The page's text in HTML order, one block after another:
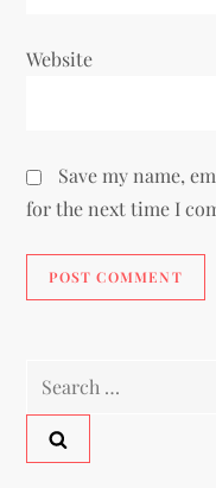
Website
Save my name,
for the next time I